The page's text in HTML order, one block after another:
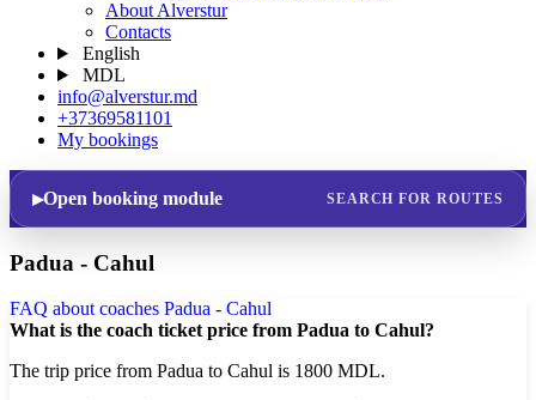
About Alverstur
Contacts
English
MDL
info@alverstur.md
+37369581101
My bookings
Open booking module SEARCH FOR ROUTES
Padua - Cahul
FAQ about coaches Padua - Cahul
What is the coach ticket price from Padua to Cahul?
The trip price from Padua to Cahul is 1800 MDL.